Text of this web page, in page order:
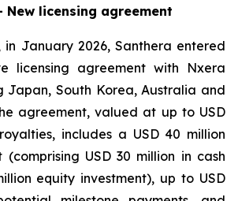
New licensing agreement
in January 2026, Santhera entered
licensing agreement with Nxera
Japan, South Korea, Australia and
agreement, valued at up to USD
includes a USD 40 million
USD 30 million in cash
equity investment), up to USD